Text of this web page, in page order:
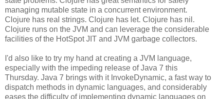
managing mutable state in a concurrent environment.
Clojure has real strings. Clojure has let. Clojure has nil.
Clojure runs on the JVM and can leverage the considerable
facilities of the HotSpot JIT and JVM garbage collectors.
I'd also like to try my hand at creating a JVM language,
especially with the impeding release of Java 7 this
Thursday. Java 7 brings with it InvokeDynamic, a fast way to
dispatch methods in dynamic languages, and considerably
eases the difficulty of implementing dynamic languages on